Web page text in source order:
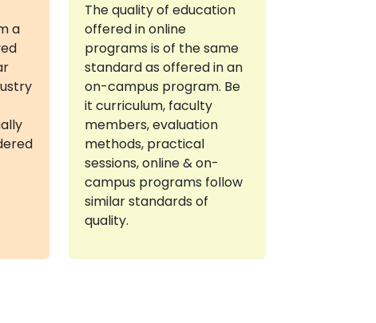
a
The quality of education
offered in online
programs is of the same
standard as offered in an
on-campus program. Be
it curriculum, faculty
members, evaluation
methods, practical
sessions, online & on-
campus programs follow
similar standards of
quality.